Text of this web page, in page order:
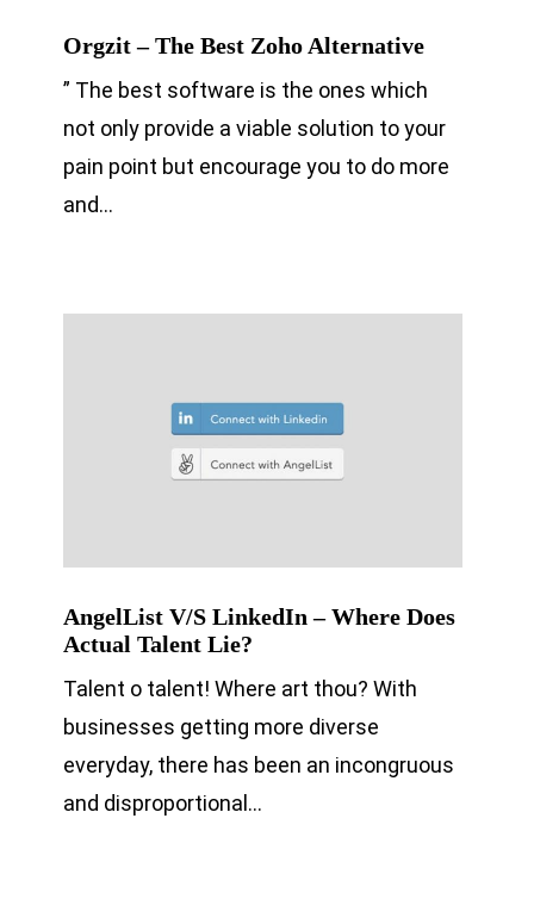
Orgzit – The Best Zoho Alternative
” The best software is the ones which
not only provide a viable solution to your
pain point but encourage you to do more
and…
AngelList V/S LinkedIn – Where Does
Actual Talent Lie?
Talent o talent! Where art thou? With
businesses getting more diverse
everyday, there has been an incongruous
and disproportional…